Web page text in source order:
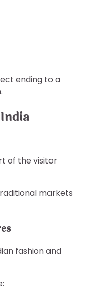
ending to a
of the visitor
markets
fashion and